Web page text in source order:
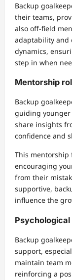
Backup
their teams,
also off-field
adaptability and
dynamics,
step in when
Mentorship
Backup
guiding younger
share insights
confidence and
This mentorship
encouraging
from their
supportive,
influence the
Backup
support,
maintain team
reinforcing a